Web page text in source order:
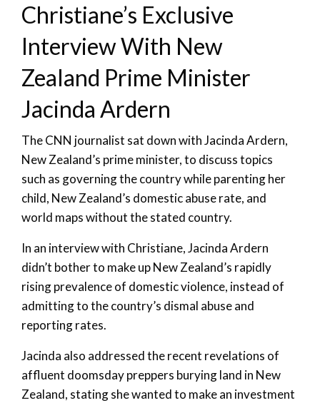
Christiane’s Exclusive
Interview With New
Zealand Prime Minister
Jacinda Ardern
The CNN journalist sat down with Jacinda Ardern,
New Zealand’s prime minister, to discuss topics
such as governing the country while parenting her
child, New Zealand’s domestic abuse rate, and
world maps without the stated country.
In an interview with Christiane, Jacinda Ardern
didn’t bother to make up New Zealand’s rapidly
rising prevalence of domestic violence, instead of
admitting to the country’s dismal abuse and
reporting rates.
Jacinda also addressed the recent revelations of
affluent doomsday preppers burying land in New
Zealand, stating she wanted to make an investment